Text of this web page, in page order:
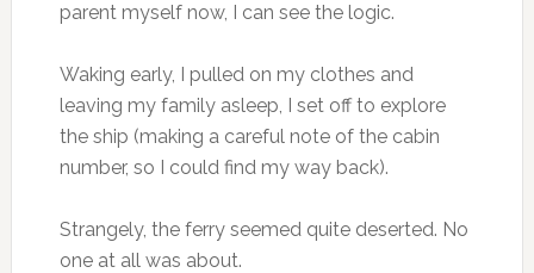
parent myself now, I can see the logic.
Waking early, I pulled on my clothes and
leaving my family asleep, I set off to explore
the ship (making a careful note of the cabin
number, so I could find my way back).
Strangely, the ferry seemed quite deserted. No
one at all was about.